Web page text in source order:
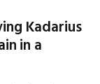
Kadarius
in a